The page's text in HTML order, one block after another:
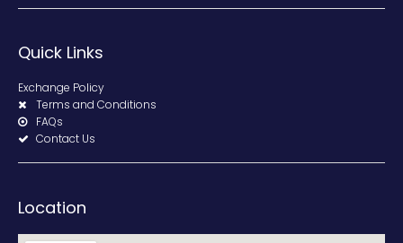
Quick Links
Exchange Policy
Terms and Conditions
FAQs
Contact Us
Location